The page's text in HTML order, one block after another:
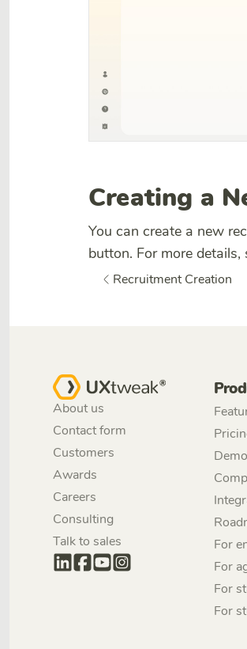
Creating a
You can create a new
button. For more details,
Recruitment Creation
About us
Contact form
Customers
Awards
Careers
Consulting
Talk to sales
For
For
For
For